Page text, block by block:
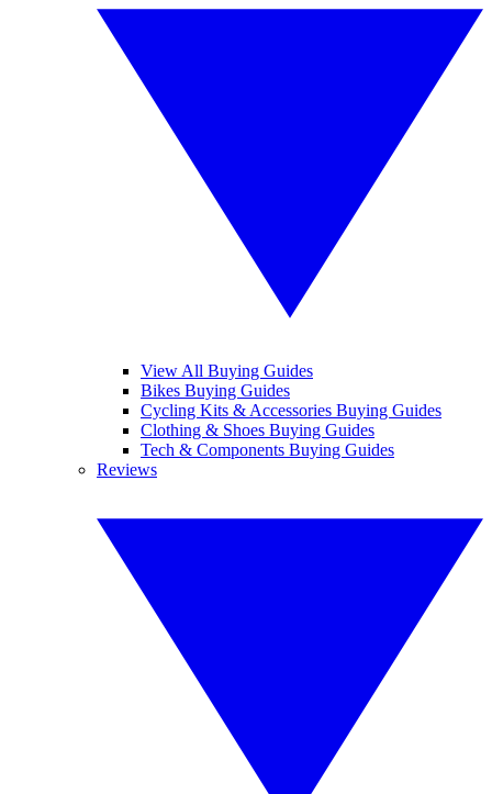
View All Buying Guides
Bikes Buying Guides
Cycling Kits & Accessories Buying Guides
Clothing & Shoes Buying Guides
Tech & Components Buying Guides
Reviews